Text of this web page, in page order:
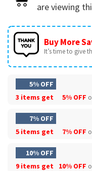
are viewing
Buy More
It’s time to give
5% OFF
3 items get
5% OFF
7% OFF
5 items get
7% OFF
10% OFF
9 items get
10% OFF